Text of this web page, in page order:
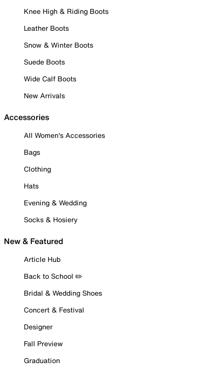
Knee High & Riding Boots
Leather Boots
Snow & Winter Boots
Suede Boots
Wide Calf Boots
New Arrivals
Accessories
All Women's Accessories
Bags
Clothing
Hats
Evening & Wedding
Socks & Hosiery
New & Featured
Article Hub
Back to School ✏️
Bridal & Wedding Shoes
Concert & Festival
Designer
Fall Preview
Graduation